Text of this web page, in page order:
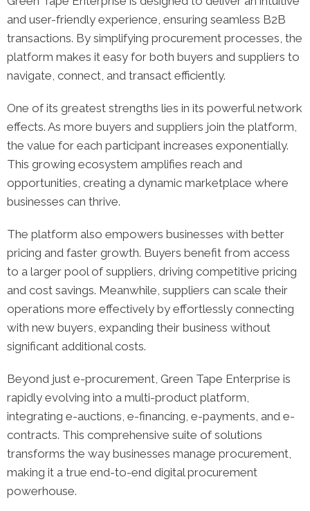
and user-friendly experience, ensuring seamless B2B
transactions. By simplifying procurement processes, the
platform makes it easy for both buyers and suppliers to
navigate, connect, and transact efficiently.
One of its greatest strengths lies in its powerful network
effects. As more buyers and suppliers join the platform,
the value for each participant increases exponentially.
This growing ecosystem amplifies reach and
opportunities, creating a dynamic marketplace where
businesses can thrive.
The platform also empowers businesses with better
pricing and faster growth. Buyers benefit from access
to a larger pool of suppliers, driving competitive pricing
and cost savings. Meanwhile, suppliers can scale their
operations more effectively by effortlessly connecting
with new buyers, expanding their business without
significant additional costs.
Beyond just e-procurement, Green Tape Enterprise is
rapidly evolving into a multi-product platform,
integrating e-auctions, e-financing, e-payments, and e-
contracts. This comprehensive suite of solutions
transforms the way businesses manage procurement,
making it a true end-to-end digital procurement
powerhouse.